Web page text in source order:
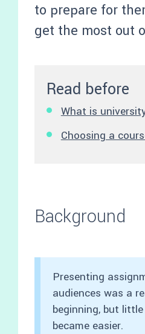
to prepare for
get the most out
Read before
What is
Choosing a
Background
Presenting
audiences was a
beginning, but
became easier.